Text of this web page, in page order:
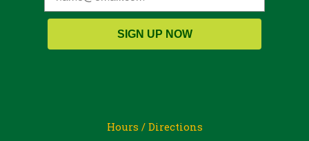
SIGN UP NOW
Hours / Directions